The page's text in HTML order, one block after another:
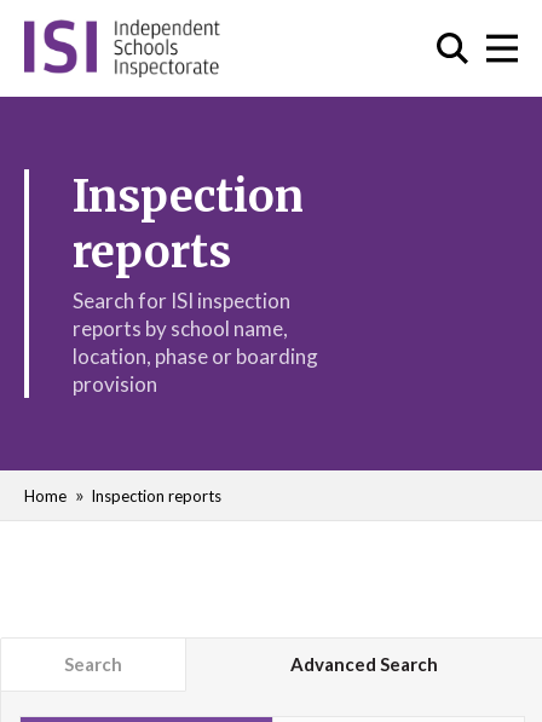
Inspection
reports
Search for ISI inspection
reports by school name,
location, phase or boarding
provision
Home Inspection reports
Search Advanced Search